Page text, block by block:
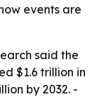
events are
said the
$1.6 trillion in
by 2032. -